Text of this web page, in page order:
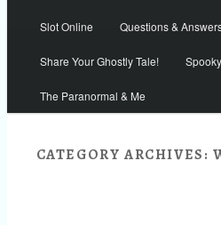
Slot Online Questions &
Share Your Ghostly Tale!
The Paranormal & Me
CATEGORY ARCHIVES: